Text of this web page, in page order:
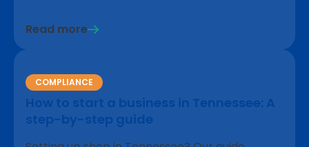
Read more
COMPLIANCE
How to start a business in Tennessee: A
step-by-step guide